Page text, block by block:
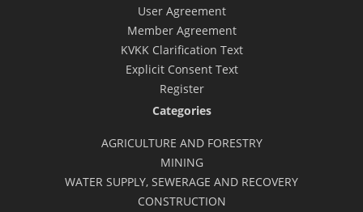
User Agreement
Member Agreement
KVKK Clarification Text
Explicit Consent Text
Register
Categories
AGRICULTURE AND FORESTRY
MINING
WATER SUPPLY, SEWERAGE AND RECOVERY
CONSTRUCTION